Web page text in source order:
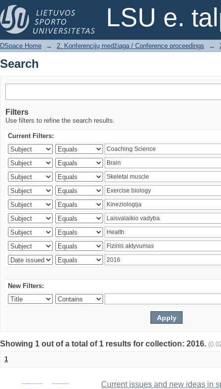
LSU e.
Search
DSpace Home → 2. Konferencijų medžiaga / Conference proceedings →
Search
Filters
Use filters to refine the search results.
Current Filters:
New Filters:
Showing 1 out of a total of 1 results for collection: 2016.
1
Current issues and new ideas in